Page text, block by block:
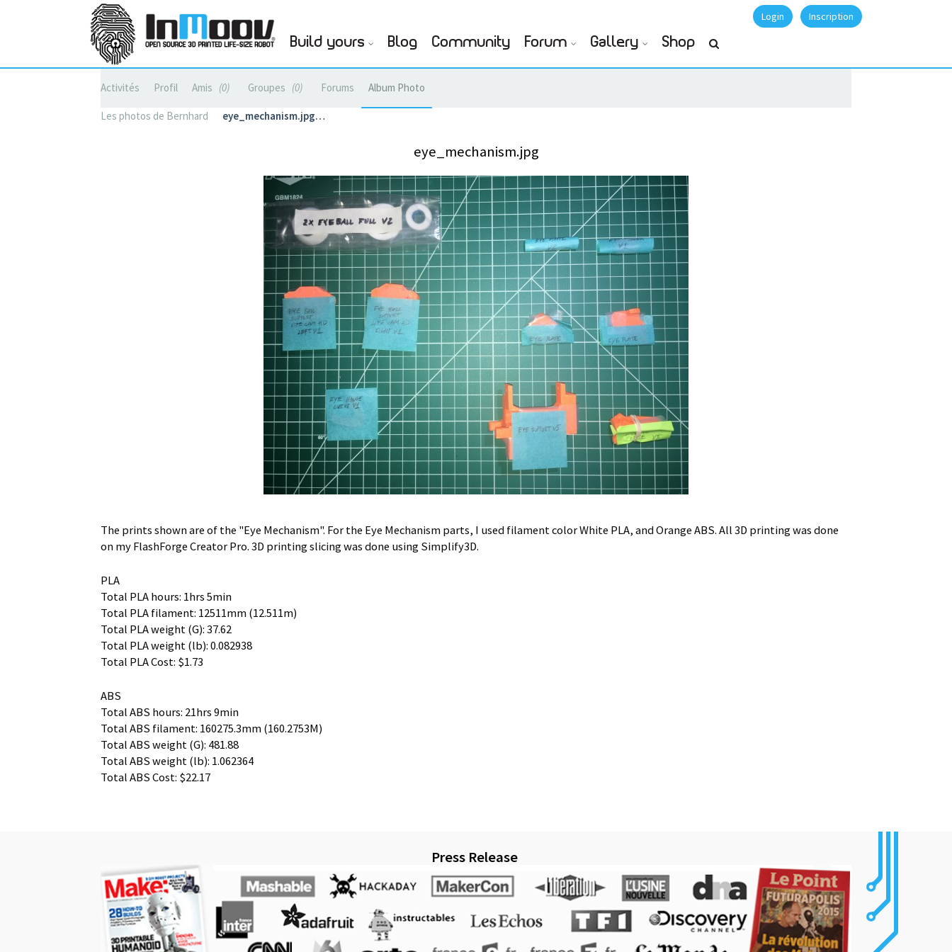
Login Inscription
Build yours Blog Community Forum Gallery Shop
Activités Profil Amis 0 Groupes 0 Forums Album Photo
Les photos de Bernhard eye_mechanism.jpg…
eye_mechanism.jpg
The prints shown are of the "Eye Mechanism". For the Eye Mechanism parts, I used filament color White PLA, and Orange ABS. All 3D printing was done
on my FlashForge Creator Pro. 3D printing slicing was done using Simplify3D.
PLA
Total PLA hours: 1hrs 5min
Total PLA filament: 12511mm (12.511m)
Total PLA weight (G): 37.62
Total PLA weight (lb): 0.082938
Total PLA Cost: $1.73
ABS
Total ABS hours: 21hrs 9min
Total ABS filament: 160275.3mm (160.2753M)
Total ABS weight (G): 481.88
Total ABS weight (lb): 1.062364
Total ABS Cost: $22.17
Press Release